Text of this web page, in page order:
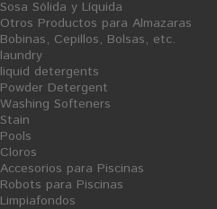
Sosa Sólida y Líquida
Otros Productos para Almazaras
Bobinas, Cepillos, Bolsas, etc.
laundry
liquid detergents
Powder Detergent
Washing Softeners
Stain
Pools
Cloros
Accesorios para Piscinas
Robots para Piscinas
Limpiafondos
Share on Facebook!